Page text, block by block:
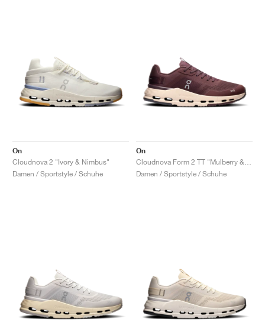
On
Cloudnova 2 "Ivory & Nimbus"
Damen / Sportstyle / Schuhe
On
Damen / Sportstyle / Schuhe